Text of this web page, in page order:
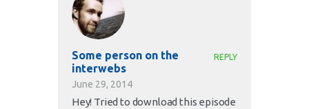
Some person on the
interwebs
June 29, 2014
REPLY
Hey! Tried to download this episode